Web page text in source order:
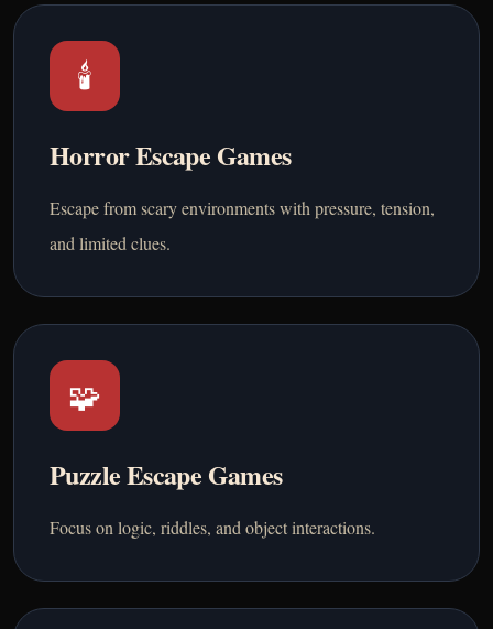
🕯️
Horror Escape Games
Escape from scary environments with pressure, tension,
and limited clues.
🧩
Puzzle Escape Games
Focus on logic, riddles, and object interactions.